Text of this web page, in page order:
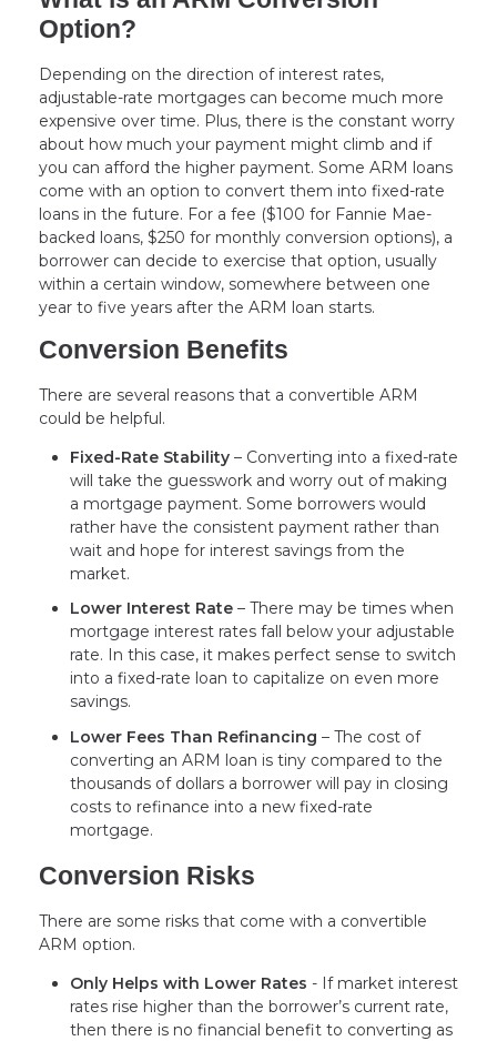
Option?
Depending on the direction of interest rates,
adjustable-rate mortgages can become much more
expensive over time. Plus, there is the constant worry
about how much your payment might climb and if
you can afford the higher payment. Some ARM loans
come with an option to convert them into fixed-rate
loans in the future. For a fee ($100 for Fannie Mae-
backed loans, $250 for monthly conversion options), a
borrower can decide to exercise that option, usually
within a certain window, somewhere between one
year to five years after the ARM loan starts.
Conversion Benefits
There are several reasons that a convertible ARM
could be helpful.
Fixed-Rate Stability – Converting into a fixed-rate
will take the guesswork and worry out of making
a mortgage payment. Some borrowers would
rather have the consistent payment rather than
wait and hope for interest savings from the
market.
Lower Interest Rate – There may be times when
mortgage interest rates fall below your adjustable
rate. In this case, it makes perfect sense to switch
into a fixed-rate loan to capitalize on even more
savings.
Lower Fees Than Refinancing – The cost of
converting an ARM loan is tiny compared to the
thousands of dollars a borrower will pay in closing
costs to refinance into a new fixed-rate
mortgage.
Conversion Risks
There are some risks that come with a convertible
ARM option.
Only Helps with Lower Rates - If market interest
rates rise higher than the borrower’s current rate,
then there is no financial benefit to converting as